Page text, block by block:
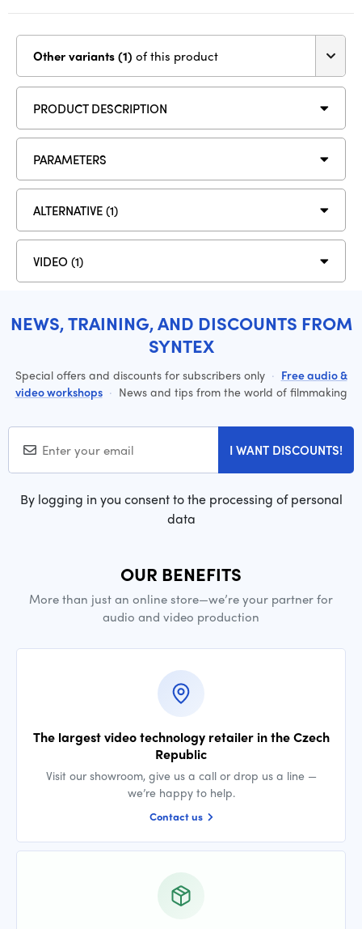
Other variants (1) of this product
PRODUCT DESCRIPTION
PARAMETERS
ALTERNATIVE (1)
VIDEO (1)
NEWS, TRAINING, AND DISCOUNTS FROM
SYNTEX
Special offers and discounts for subscribers only · Free audio &
video workshops · News and tips from the world of filmmaking
I WANT DISCOUNTS!
By logging in you consent to the processing of personal
data
OUR BENEFITS
More than just an online store—we’re your partner for
audio and video production
The largest video technology retailer in the Czech
Republic
Visit our showroom, give us a call or drop us a line —
we’re happy to help.
Contact us